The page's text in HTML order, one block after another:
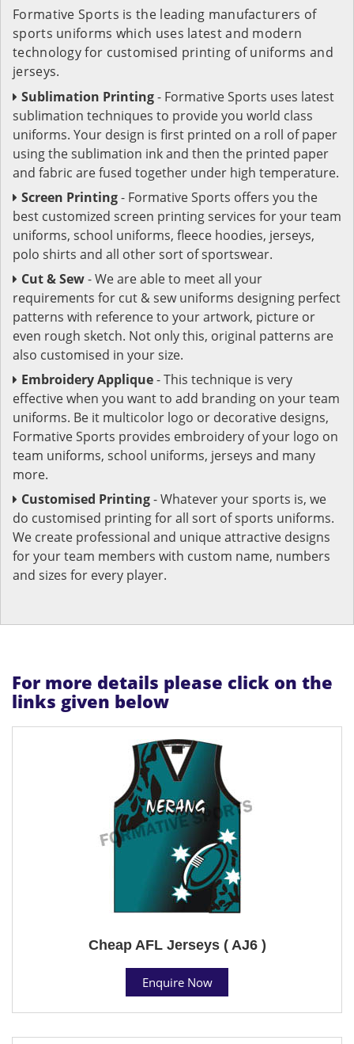
Formative Sports is the leading manufacturers of
sports uniforms which uses latest and modern
technology for customised printing of uniforms and
jerseys.
Sublimation Printing- Formative Sports uses latest
sublimation techniques to provide you world class
uniforms. Your design is first printed on a roll of paper
using the sublimation ink and then the printed paper
and fabric are fused together under high temperature.
Screen Printing- Formative Sports offers you the
best customized screen printing services for your team
uniforms, school uniforms, fleece hoodies, jerseys,
polo shirts and all other sort of sportswear.
Cut & Sew- We are able to meet all your
requirements for cut & sew uniforms designing perfect
patterns with reference to your artwork, picture or
even rough sketch. Not only this, original patterns are
also customised in your size.
Embroidery Applique- This technique is very
effective when you want to add branding on your team
uniforms. Be it multicolor logo or decorative designs,
Formative Sports provides embroidery of your logo on
team uniforms, school uniforms, jerseys and many
more.
Customised Printing- Whatever your sports is, we
do customised printing for all sort of sports uniforms.
We create professional and unique attractive designs
for your team members with custom name, numbers
and sizes for every player.
For more details please click on the
links given below
Cheap AFL Jerseys ( AJ6 )
Enquire Now